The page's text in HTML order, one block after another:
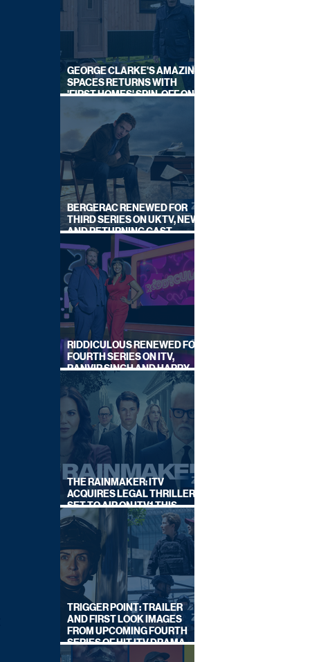
GEORGE CLARKE'S AMAZING
SPACES RETURNS WITH
'FIRST HOMES' SPIN-OFF ON
BERGERAC RENEWED FOR
THIRD SERIES ON UKTV, NEW
AND RETURNING CAST
ANNOUNCED
RIDDICULOUS RENEWED FOR
FOURTH SERIES ON ITV,
RANVIR SINGH AND HARRY
LEWIS RETURN
THE RAINMAKER: ITV
ACQUIRES LEGAL THRILLER,
SET TO AIR ON ITV1 THIS
SEPTEMBER
TRIGGER POINT: TRAILER
AND FIRST LOOK IMAGES
FROM UPCOMING FOURTH
SERIES OF HIT ITV DRAMA
STARRING VICKY McCLURE